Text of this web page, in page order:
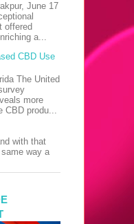
June 17
offered
a...
CBD Use
The United
more
produ...
with that
way a